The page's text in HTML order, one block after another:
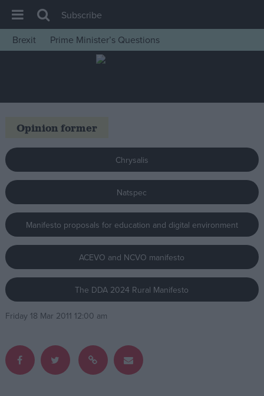
House of Commons
Insight
News
Comment
War in Ukraine
Levelling Up
Scottish
Independence
Cost of Living
Latest Opinion Polls
Campaigns
Subscribe
Brexit
Prime Minister’s Questions
Opinion former
Chrysalis
Natspec
Manifesto proposals for education and digital environment
ACEVO and NCVO manifesto
The DDA 2024 Rural Manifesto
Friday 18 Mar 2011 12:00 am